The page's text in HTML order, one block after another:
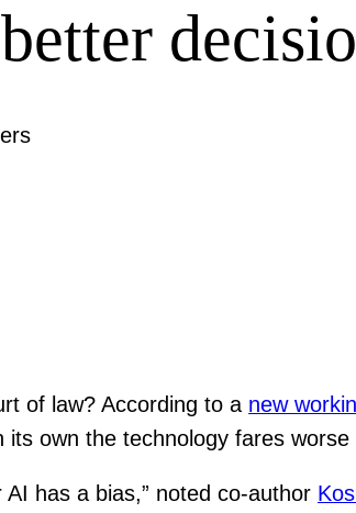
of law? According to a new
own the technology fares worse
has a bias,” noted co-author